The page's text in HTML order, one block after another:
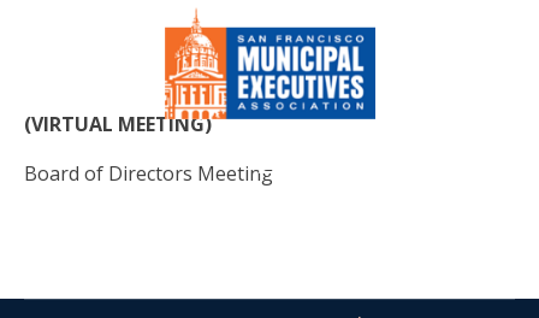
(VIRTUAL MEETING)
Board of Directors Meeting